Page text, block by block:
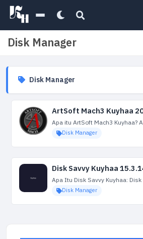
Disk Manager
Disk Manager
Apa itu ArtSoft Mach3 Kuyhaa?
Mach3 Kuyhaa Jika kalian
aplikasi ini kalian berada
tepat, karena untuk kali ini
Disk Manager
Apa Itu Disk Savvy Kuyhaa: Disk
Kuyhaa memeriksa ruang hard
menampilkan data yang valid
kosong, kapasitas yang
Disk Manager